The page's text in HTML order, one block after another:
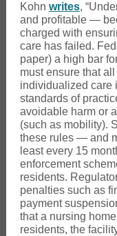
Kohn writes,
and profitable —
charged with
care has failed.
paper) a high bar
must ensure that
individualized care
standards of
avoidable harm or
(such as mobility).
these rules — and
least every 15
enforcement
residents.
penalties such as
payment
that a nursing
residents, the